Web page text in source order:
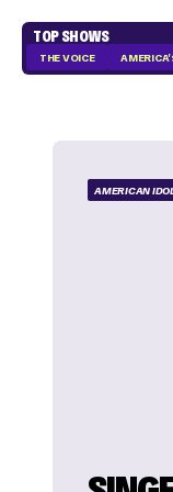
TOP SHOWS
THE VOICE
AMERICAN